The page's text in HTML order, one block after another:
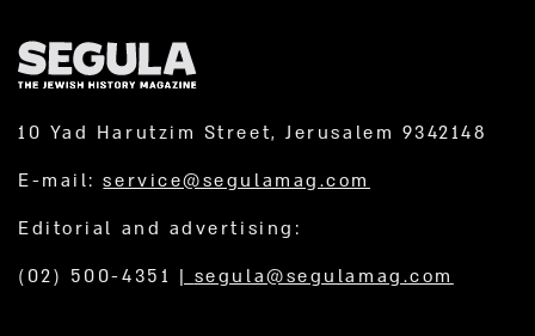
10 Yad Harutzim Street, Jerusalem 9342148
E-mail:service@segulamag.com
Editorial and advertising:
(02) 500-4351 | segula@segulamag.com